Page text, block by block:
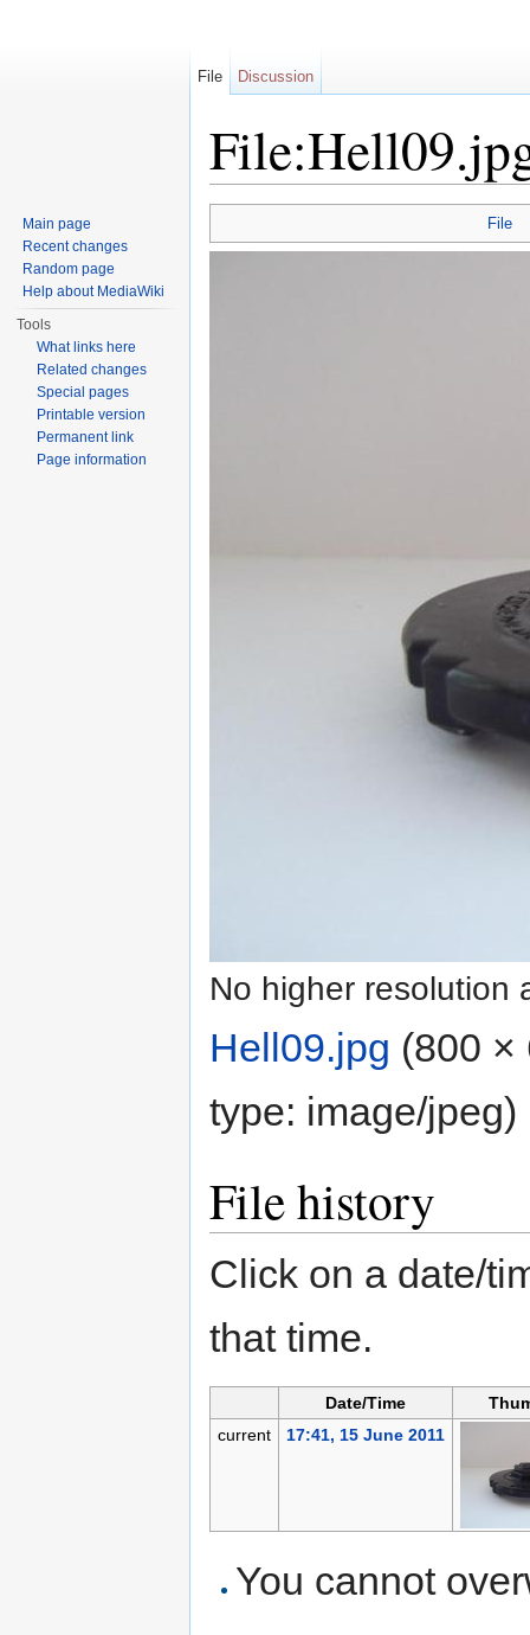
File
No higher resolution
Hell09.jpg (800 ×
type: image/jpeg)
File history
Click on a date/
that time.
Date/Time
current
17:41, 15 June 2011
You cannot
File Discussion
Main page
Recent changes
Random page
Help about MediaWiki
Tools
What links here
Related changes
Special pages
Printable version
Permanent link
Page information